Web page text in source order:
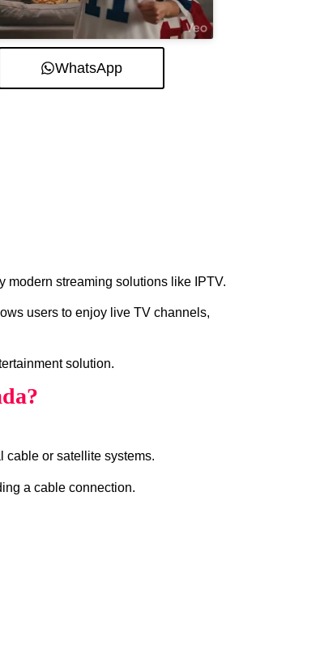
WhatsApp
modern streaming solutions like IPTV.
users to enjoy live TV channels,
solution.
cable or satellite systems.
a cable connection.